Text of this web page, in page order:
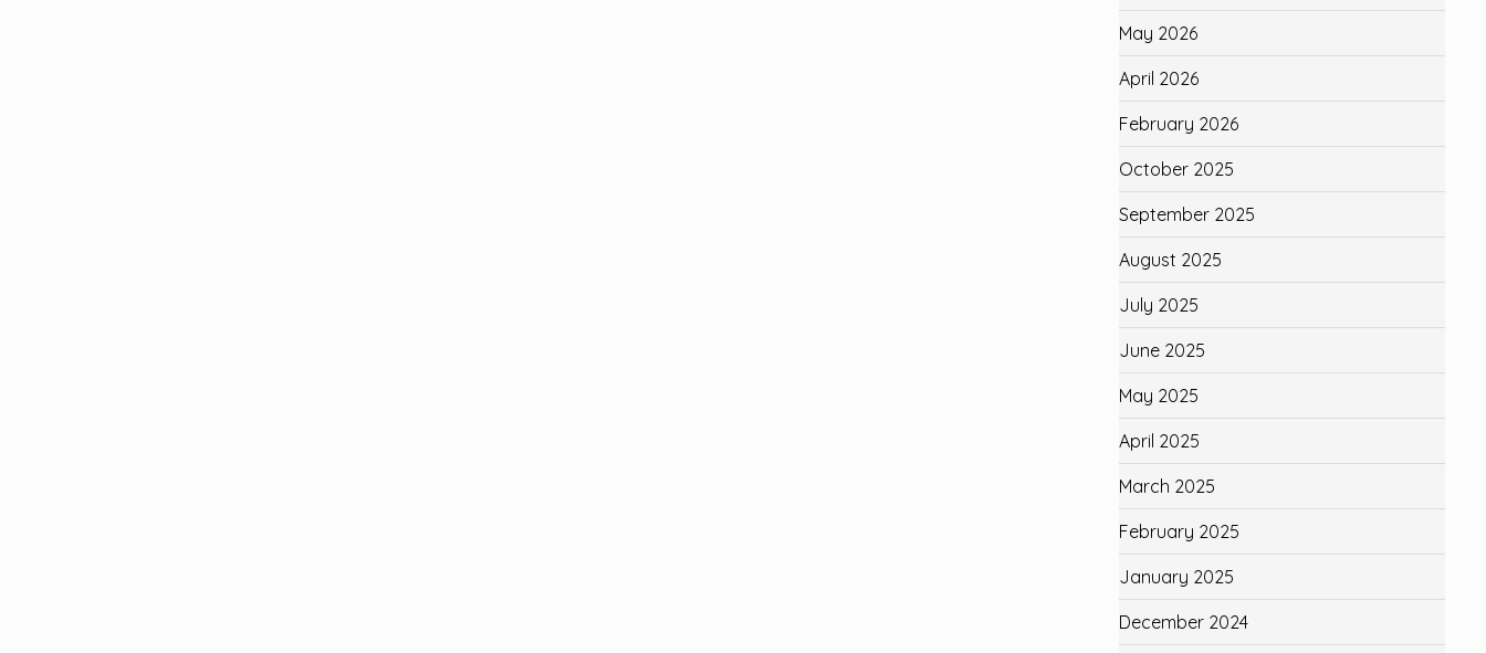
May 2026
April 2026
February 2026
October 2025
September 2025
August 2025
July 2025
June 2025
May 2025
April 2025
March 2025
February 2025
January 2025
December 2024